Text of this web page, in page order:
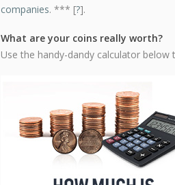
companies. *** [?].
What are your coins really worth?
Use the handy-dandy calculator